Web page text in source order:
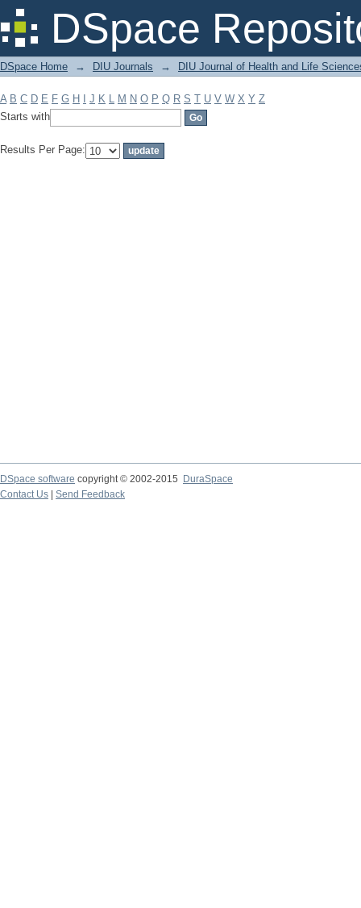
DSpace
Filter by: Subject
DSpace Home → DIU Journals → DIU Journal of Health and Life
A B C D E F G H J K L M N O P Q R S T U V W X Y Z
Starts with
Results Per Page:
DSpace software copyright © 2002-2015
DuraSpace
Contact Us
Send Feedback